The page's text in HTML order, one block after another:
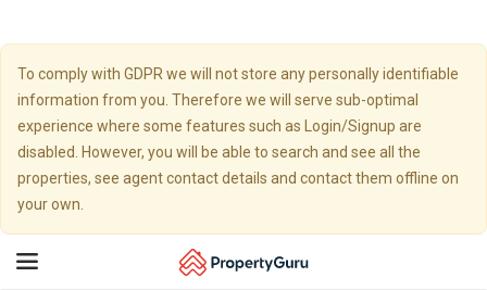
To comply with GDPR we will not store any personally identifiable
information from you. Therefore we will serve sub-optimal
experience where some features such as Login/Signup are
disabled. However, you will be able to search and see all the
properties, see agent contact details and contact them offline on
your own.
Toggle